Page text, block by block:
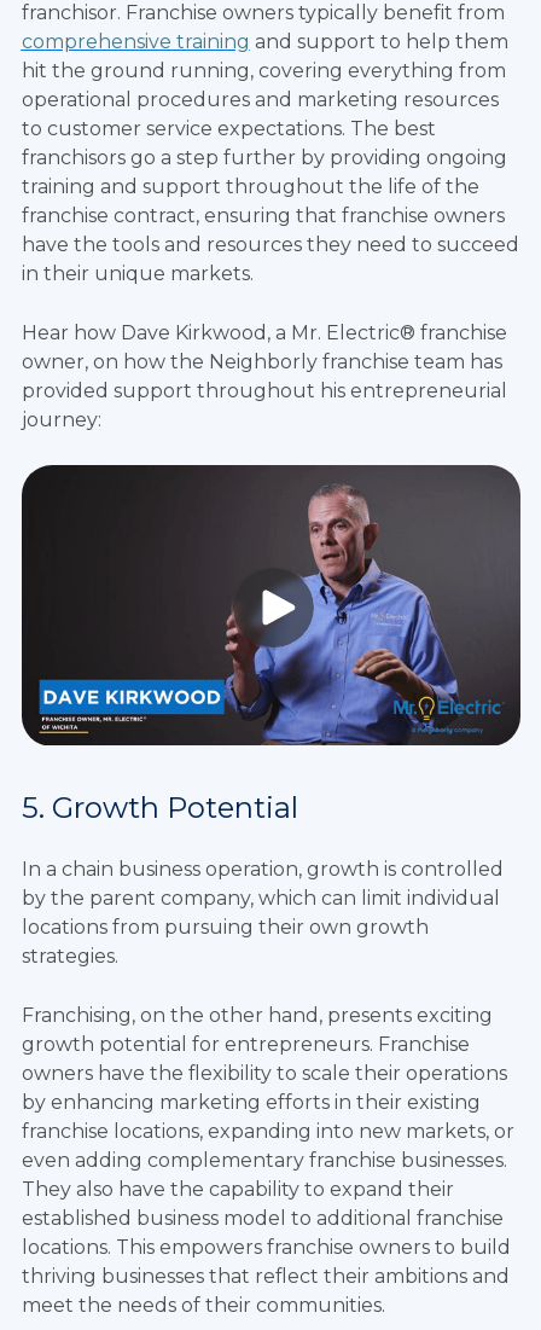
franchisor. Franchise owners typically benefit from
comprehensive training and support to help them
hit the ground running, covering everything from
operational procedures and marketing resources
to customer service expectations. The best
franchisors go a step further by providing ongoing
training and support throughout the life of the
franchise contract, ensuring that franchise owners
have the tools and resources they need to succeed
in their unique markets.
Hear how Dave Kirkwood, a Mr. Electric® franchise
owner, on how the Neighborly franchise team has
provided support throughout his entrepreneurial
journey:
5. Growth Potential
In a chain business operation, growth is controlled
by the parent company, which can limit individual
locations from pursuing their own growth
strategies.
Franchising, on the other hand, presents exciting
growth potential for entrepreneurs. Franchise
owners have the flexibility to scale their operations
by enhancing marketing efforts in their existing
franchise locations, expanding into new markets, or
even adding complementary franchise businesses.
They also have the capability to expand their
established business model to additional franchise
locations. This empowers franchise owners to build
thriving businesses that reflect their ambitions and
meet the needs of their communities.